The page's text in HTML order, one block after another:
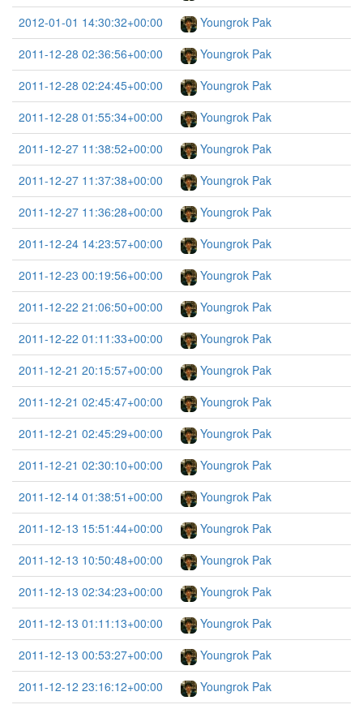
2012-01-01 14:30:32+00:00
Youngrok Pak
2011-12-28 02:36:56+00:00
Youngrok Pak
2011-12-28 02:24:45+00:00
Youngrok Pak
2011-12-28 01:55:34+00:00
Youngrok Pak
2011-12-27 11:38:52+00:00
Youngrok Pak
2011-12-27 11:37:38+00:00
Youngrok Pak
2011-12-27 11:36:28+00:00
Youngrok Pak
2011-12-24 14:23:57+00:00
Youngrok Pak
2011-12-23 00:19:56+00:00
Youngrok Pak
2011-12-22 21:06:50+00:00
Youngrok Pak
2011-12-22 01:11:33+00:00
Youngrok Pak
2011-12-21 20:15:57+00:00
Youngrok Pak
2011-12-21 02:45:47+00:00
Youngrok Pak
2011-12-21 02:45:29+00:00
Youngrok Pak
2011-12-21 02:30:10+00:00
Youngrok Pak
2011-12-14 01:38:51+00:00
Youngrok Pak
2011-12-13 15:51:44+00:00
Youngrok Pak
2011-12-13 10:50:48+00:00
Youngrok Pak
2011-12-13 02:34:23+00:00
Youngrok Pak
2011-12-13 01:11:13+00:00
Youngrok Pak
2011-12-13 00:53:27+00:00
Youngrok Pak
2011-12-12 23:16:12+00:00
Youngrok Pak